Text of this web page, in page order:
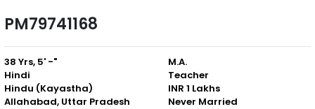
PM79741168
38 Yrs, 5' -"
Hindi
Hindu (Kayastha)
Allahabad, Uttar Pradesh
M.A.
Teacher
INR 1 Lakhs
Never Married